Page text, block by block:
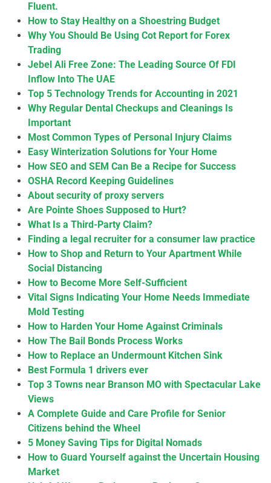
Fluent.
How to Stay Healthy on a Shoestring Budget
Why You Should Be Using Cot Report for Forex
Trading
Jebel Ali Free Zone: The Leading Source Of FDI
Inflow Into The UAE
Top 5 Technology Trends for Accounting in 2021
Why Regular Dental Checkups and Cleanings Is
Important
Most Common Types of Personal Injury Claims
Easy Winterization Solutions for Your Home
How SEO and SEM Can Be a Recipe for Success
OSHA Record Keeping Guidelines
About security of proxy servers
Are Pointe Shoes Supposed to Hurt?
What Is a Third-Party Claim?
Finding a legal recruiter for a consumer law practice
How to Shop and Return to Your Apartment While
Social Distancing
How to Become More Self-Sufficient
Vital Signs Indicating Your Home Needs Immediate
Mold Testing
How to Harden Your Home Against Criminals
How The Bail Bonds Process Works
How to Replace an Undermount Kitchen Sink
Best Formula 1 drivers ever
Top 3 Towns near Branson MO with Spectacular Lake
Views
A Complete Guide and Care Profile for Senior
Citizens behind the Wheel
5 Money Saving Tips for Digital Nomads
How to Guard Yourself against the Uncertain Housing
Market